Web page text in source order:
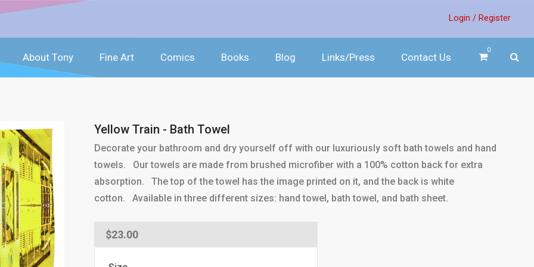
Login / Register
0
About Tony Fine Art Comics Books Blog Links/Press Contact Us
Yellow Train - Bath Towel
Decorate your bathroom and dry yourself off with our luxuriously soft bath towels and hand
towels. Our towels are made from brushed microfiber with a 100% cotton back for extra
absorption. The top of the towel has the image printed on it, and the back is white
cotton. Available in three different sizes: hand towel, bath towel, and bath sheet.
Regular
price
$23.00